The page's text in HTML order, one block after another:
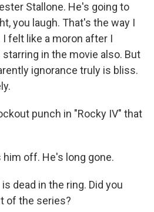
Stallone. He's going to
you laugh. That's the way I
felt like a moron after I
in the movie also. But
ignorance truly is bliss.
punch in "Rocky IV" that
him off. He's long gone.
is dead in the ring. Did you
of the series?